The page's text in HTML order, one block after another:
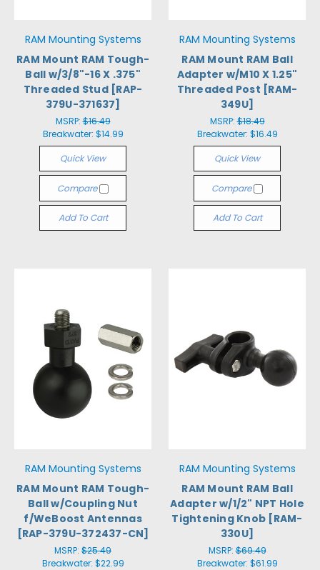
RAM Mounting Systems
RAM Mount RAM Tough-
Ball w/3/8"-16 X .375"
Threaded Stud [RAP-
379U-371637]
MSRP:$16.49
Breakwater: $14.99
Quick View
Compare
Add To Cart
RAM Mounting Systems
RAM Mount RAM Ball
Adapter w/M10 X 1.25"
Threaded Post [RAM-
349U]
MSRP:$18.49
Breakwater: $16.49
Quick View
Compare
Add To Cart
RAM Mounting Systems
RAM Mount RAM Tough-
Ball w/Coupling Nut
f/WeBoost Antennas
[RAP-379U-372437-CN]
MSRP: $25.49
Breakwater: $22.99
RAM Mounting Systems
RAM Mount RAM Ball
Adapter w/1/2" NPT Hole
Tightening Knob [RAM-
330U]
MSRP:$69.49
Breakwater: $61.99